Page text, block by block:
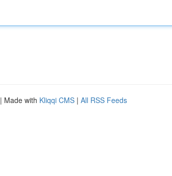
| Made with Kliqqi CMS | All RSS Feeds